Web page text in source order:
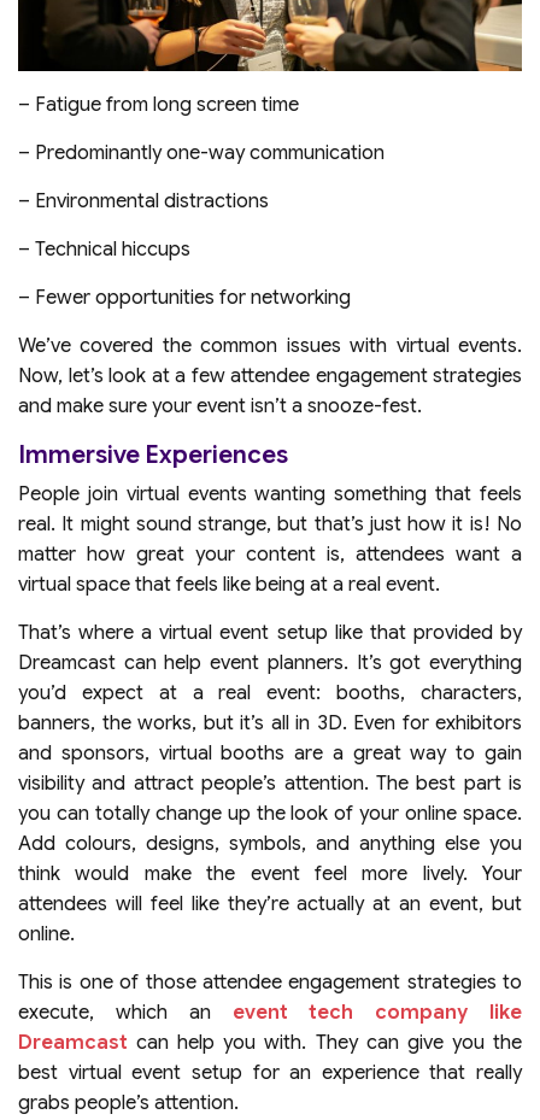
– Fatigue from long screen time
– Predominantly one-way communication
– Environmental distractions
– Technical hiccups
– Fewer opportunities for networking
We’ve covered the common issues with virtual events.
Now, let’s look at a few attendee engagement strategies
and make sure your event isn’t a snooze-fest.
Immersive Experiences
People join virtual events wanting something that feels
real. It might sound strange, but that’s just how it is! No
matter how great your content is, attendees want a
virtual space that feels like being at a real event.
That’s where a virtual event setup like that provided by
Dreamcast can help event planners. It’s got everything
you’d expect at a real event: booths, characters,
banners, the works, but it’s all in 3D. Even for exhibitors
and sponsors, virtual booths are a great way to gain
visibility and attract people’s attention. The best part is
you can totally change up the look of your online space.
Add colours, designs, symbols, and anything else you
think would make the event feel more lively. Your
attendees will feel like they’re actually at an event, but
online.
This is one of those attendee engagement strategies to
execute, which an event tech company like
Dreamcast can help you with. They can give you the
best virtual event setup for an experience that really
grabs people’s attention.